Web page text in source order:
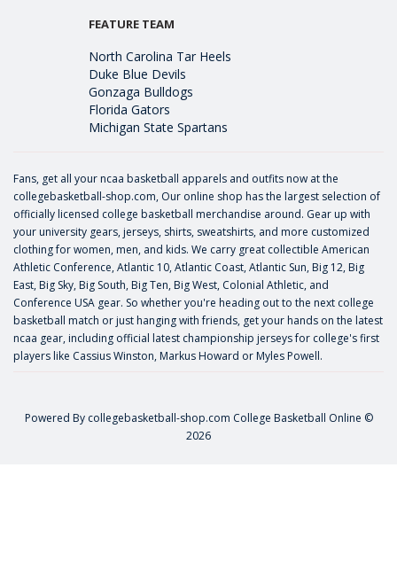
FEATURE TEAM
North Carolina Tar Heels
Duke Blue Devils
Gonzaga Bulldogs
Florida Gators
Michigan State Spartans
Fans, get all your ncaa basketball apparels and outfits now at the
collegebasketball-shop.com, Our online shop has the largest selection of
officially licensed college basketball merchandise around. Gear up with
your university gears, jerseys, shirts, sweatshirts, and more customized
clothing for women, men, and kids. We carry great collectible American
Athletic Conference, Atlantic 10, Atlantic Coast, Atlantic Sun, Big 12, Big
East, Big Sky, Big South, Big Ten, Big West, Colonial Athletic, and
Conference USA gear. So whether you're heading out to the next college
basketball match or just hanging with friends, get your hands on the latest
ncaa gear, including official latest championship jerseys for college's first
players like Cassius Winston, Markus Howard or Myles Powell.
Powered By collegebasketball-shop.com College Basketball Online ©
2026